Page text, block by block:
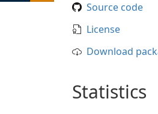
Source code
License
Download
Statistics